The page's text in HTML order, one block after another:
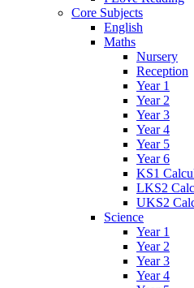
Core Subjects
English
Maths
Nursery
Reception
Year 1
Year 2
Year 3
Year 4
Year 5
Year 6
KS1
LKS2
UKS2
Science
Year 1
Year 2
Year 3
Year 4